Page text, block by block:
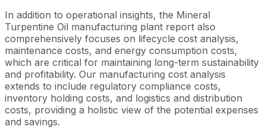
In addition to operational insights, the Mineral
Turpentine Oil manufacturing plant report also
comprehensively focuses on lifecycle cost analysis,
maintenance costs, and energy consumption costs,
which are critical for maintaining long-term sustainability
and profitability. Our manufacturing cost analysis
extends to include regulatory compliance costs,
inventory holding costs, and logistics and distribution
costs, providing a holistic view of the potential expenses
and savings.